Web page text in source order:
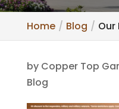
Home Blog Our
by Copper Top
Blog